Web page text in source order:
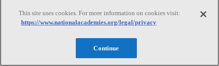
Forum; chairman, CEO and president, Medsphere Systems
Corporation (a leading commercial provider of open source health
Department of Veterans Affairs and chief executive officer of the
nation's largest healthcare system (in which capacity he engineered
This site uses cookies. For more information on cookies visit:
https://www.nationalacademies.org/legal/privacy
Continue